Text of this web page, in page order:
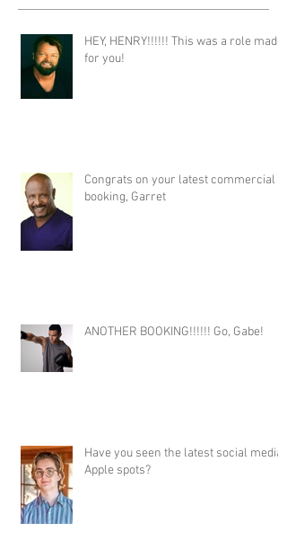
HEY, HENRY!!!!!! This was a role made
for you!
Congrats on your latest commercial
booking, Garret
ANOTHER BOOKING!!!!!! Go, Gabe!
Have you seen the latest social media
Apple spots?